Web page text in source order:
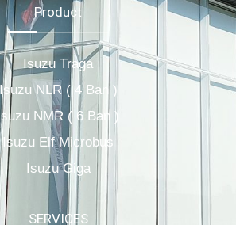
Product
Isuzu Traga
Isuzu NLR ( 4 Ban )
Isuzu NMR ( 6 Ban )
Isuzu Elf Microbus
Isuzu Giga
SERVICES